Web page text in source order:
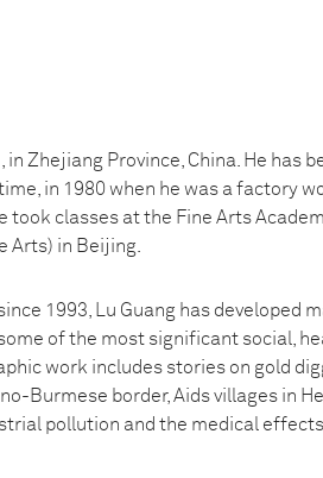
in Zhejiang Province, China. He
in 1980 when he was a factory
took classes at the Fine Arts
Arts) in Beijing.
1993, Lu Guang has developed
of the most significant social,
work includes stories on gold
Burmese border, Aids villages in
pollution and the medical